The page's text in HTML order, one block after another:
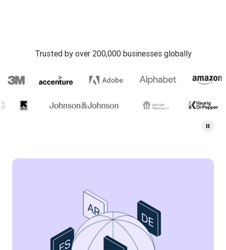
Trusted by over 200,000 businesses globally